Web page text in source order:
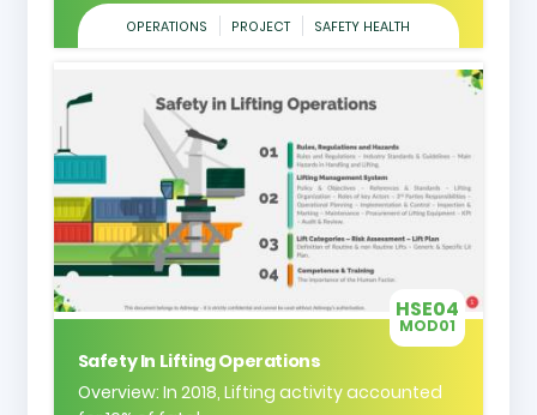
OPERATIONS PROJECT SAFETY HEALTH
HSE04
MOD01
Safety In Lifting Operations
Overview: In 2018, Lifting activity accounted